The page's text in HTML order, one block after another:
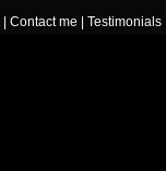
Contact me Testimonials